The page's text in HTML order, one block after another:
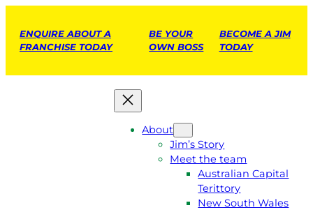
ENQUIRE ABOUT A
FRANCHISE TODAY
BE YOUR
OWN BOSS
BECOME A JIM
TODAY
About
Jim’s Story
Meet the team
Australian Capital
Terittory
New South Wales